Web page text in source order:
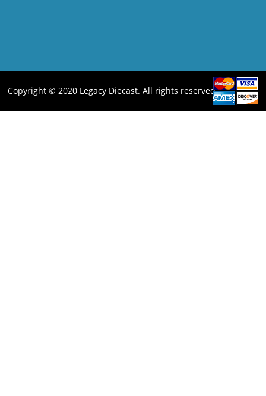
Copyright © 2020 Legacy Diecast. All rights reserved.